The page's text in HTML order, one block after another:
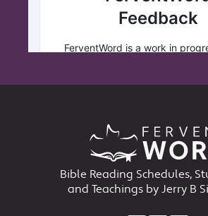
Bible Reading Schedules,
and Teachings by Jerry B